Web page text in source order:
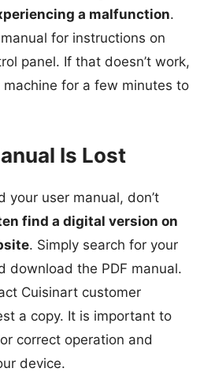
a malfunction.
for instructions on
panel. If that doesn’t work,
for a few minutes to
Is Lost
your user manual, don’t
find a digital version on
. Simply search for your
download the PDF manual.
Cuisinart customer
a copy. It is important to
correct operation and
device.